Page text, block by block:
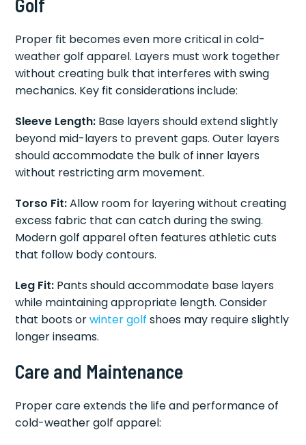
Golf
Proper fit becomes even more critical in cold-
weather golf apparel. Layers must work together
without creating bulk that interferes with swing
mechanics. Key fit considerations include:
Sleeve Length: Base layers should extend slightly
beyond mid-layers to prevent gaps. Outer layers
should accommodate the bulk of inner layers
without restricting arm movement.
Torso Fit:Allow room for layering without creating
excess fabric that can catch during the swing.
Modern golf apparel often features athletic cuts
that follow body contours.
Leg Fit: Pants should accommodate base layers
while maintaining appropriate length. Consider
that boots orwinter golf shoes may require slightly
longer inseams.
Care and Maintenance
Proper care extends the life and performance of
cold-weather golf apparel: